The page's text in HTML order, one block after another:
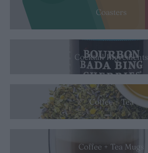
Coasters
Cocktail Ingredients
Coffee + Tea
Coffee + Tea Mugs